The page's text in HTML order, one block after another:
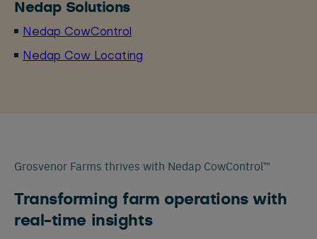
Nedap Solutions
Nedap CowControl
Nedap Cow Locating
Grosvenor Farms thrives with Nedap CowControl™
Transforming farm operations with
real-time insights